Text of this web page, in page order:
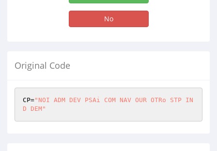
No
Original Code
CP="NOI ADM DEV PSAi COM NAV OUR OTRo STP IN
D DEM"